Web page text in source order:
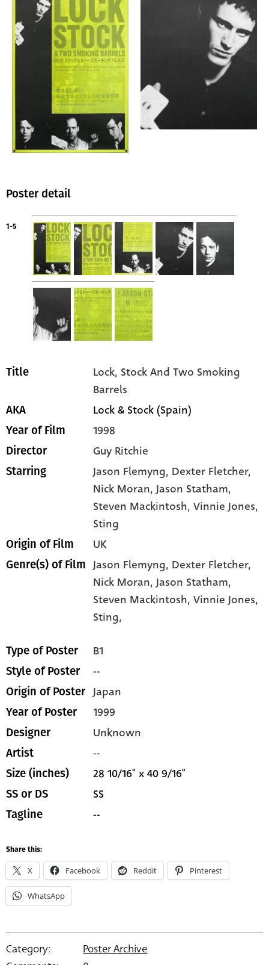
Poster detail
1-5
Title
Lock, Stock And Two Smoking
Barrels
AKA Lock & Stock (Spain)
Year of Film 1998
Director Guy Ritchie
Starring Jason Flemyng, Dexter Fletcher,
Nick Moran, Jason Statham,
Steven Mackintosh, Vinnie Jones,
Sting
Origin of Film UK
Genre(s) of Film Jason Flemyng, Dexter Fletcher,
Nick Moran,Jason Statham,
Steven Mackintosh,Vinnie Jones,
Sting,
Type of Poster B1
Style of Poster --
Origin of Poster Japan
Year of Poster 1999
Designer Unknown
Artist --
Size (inches) 28 10/16" x 40 9/16"
SS or DS SS
Tagline --
Share this:
X Facebook Reddit Pinterest
WhatsApp
Category:
Poster Archive